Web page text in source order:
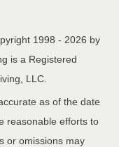
1998 - 2026 by
is a Registered
LLC.
as of the date
reasonable efforts to
or omissions may